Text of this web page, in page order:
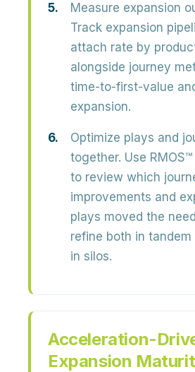
Measure expansion
Track expansion
attach rate by
alongside journey
time-to-first-value
expansion.
Optimize plays and
together. Use
to review which
improvements and
plays moved the
refine both in
in silos.
Acceleration-
Expansion